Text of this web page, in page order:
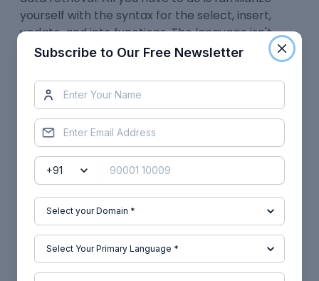
yourself with the syntax for the select, insert,
update, and into functions. The language isn't
overly verbose or convoluted.
It uses an easy syntax
SQL is open-source software with a sizable user
base. No matter where you are, documentation
and troubleshooting instructions are available.
Conclusion
Database management is made simple and
robust with SQL, a query-based language. It is
open-source, has excellent community support,
and is a low-cost option regardless of your
budget.
Subscribe to Our Free Newsletter